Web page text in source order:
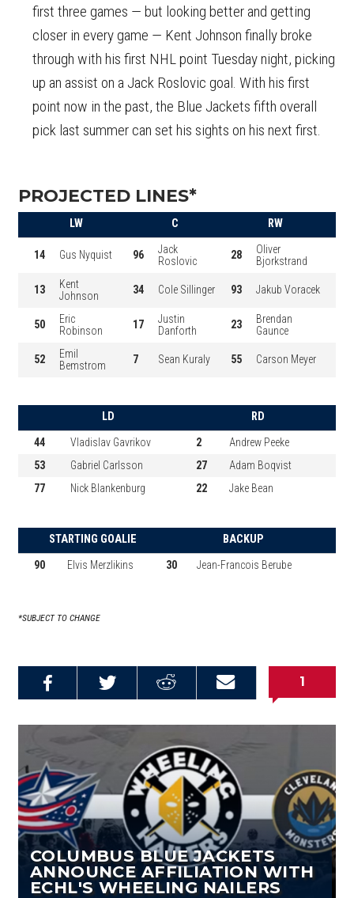
first three games — but looking better and getting
closer in every game — Kent Johnson finally broke
through with his first NHL point Tuesday night, picking
up an assist on a Jack Roslovic goal. With his first
point now in the past, the Blue Jackets fifth overall
pick last summer can set his sights on his next first.
PROJECTED LINES*
LW C RW
14 Gus Nyquist 96
Jack
Roslovic
28
Oliver
Bjorkstrand
13
Kent
Johnson
34 Cole Sillinger 93 Jakub Voracek
50
Eric
Robinson
17
Justin
Danforth
23
Brendan
Gaunce
52
Emil
Bemstrom
7 Sean Kuraly 55 Carson Meyer
LD RD
44 Vladislav Gavrikov 2
Andrew Peeke
53
Gabriel Carlsson 27
Adam Boqvist
77
Nick Blankenburg 22 Jake Bean
STARTING GOALIE BACKUP
90 Elvis Merzlikins 30 Jean-Francois Berube
*SUBJECT TO CHANGE
Email this
Share on
Share on
1
COLUMBUS BLUE JACKETS
ANNOUNCE AFFILIATION WITH
ECHL'S WHEELING NAILERS